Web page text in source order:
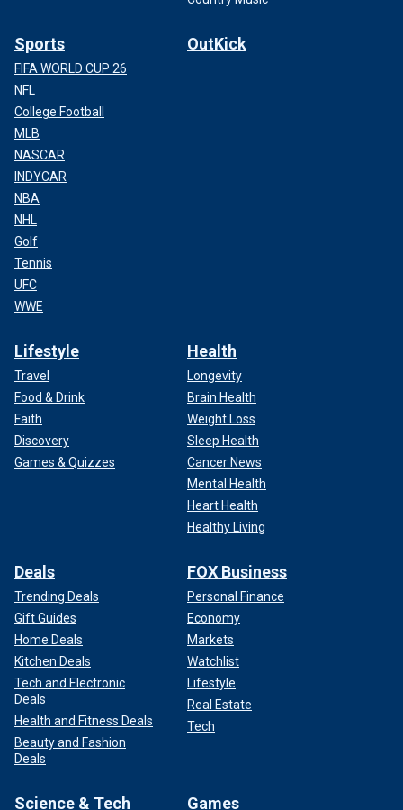
Sports
FIFA WORLD CUP 26
NFL
College Football
MLB
NASCAR
INDYCAR
NBA
NHL
Golf
Tennis
UFC
WWE
OutKick
Lifestyle
Travel
Food & Drink
Faith
Discovery
Games & Quizzes
Health
Longevity
Brain Health
Weight Loss
Sleep Health
Cancer News
Mental Health
Heart Health
Healthy Living
Deals
Trending Deals
Gift Guides
Home Deals
Kitchen Deals
Tech and Electronic
Deals
Health and Fitness Deals
Beauty and Fashion
Deals
FOX Business
Personal Finance
Economy
Markets
Watchlist
Lifestyle
Real Estate
Tech
Science & Tech Games